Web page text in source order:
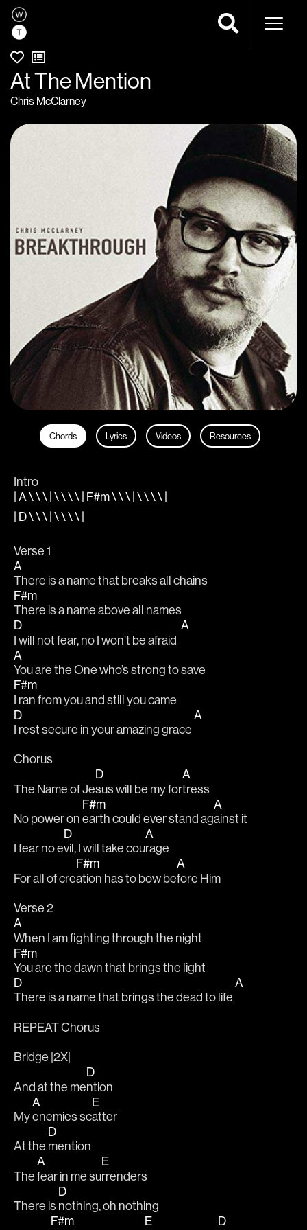
At The Mention
Chris McClarney
Chords Lyrics Videos Resources
Intro
| A \ \ \ | \ \ \ \ | F#m \ \ \ | \ \ \ \ |
| D \ \ \ | \ \ \ \ |
Verse 1
A
There is a name that breaks all chains
F#m
There is a name above all names
D
I will not fear, no I won’t be afraid
A
A
You are the One who’s strong to save
F#m
I ran from you and still you came
D
I rest secure in your amazing grace
A
Chorus
The Name of Je
D
sus will be my for
A
tress
No power on
F#m
earth could ever stand ag
A
ainst it
I fear no e
D
vil, I will take cou
A
rage
For all of cre
F#m
ation has to bow be
A
fore Him
Verse 2
A
When I am fighting through the night
F#m
You are the dawn that brings the light
D
There is a name that brings the dead to life
A
REPEAT Chorus
Bridge |2X|
And at the me
D
ntion
My
A
enemies sc
E
atter
At the
D
mention
The
A
fear in me su
E
rrenders
There is
D
nothing, oh nothing
F#m
E
D